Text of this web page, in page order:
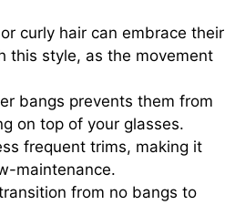
curly hair can embrace their
this style, as the movement
bangs prevents them from
on top of your glasses.
frequent trims, making it
maintenance.
from no bangs to